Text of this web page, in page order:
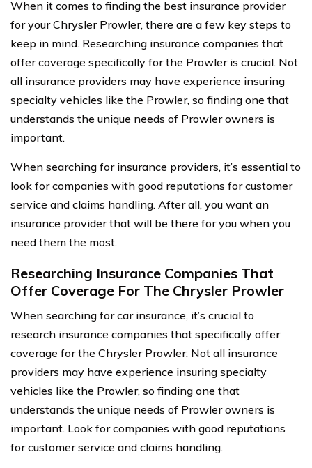
When it comes to finding the best insurance provider
for your Chrysler Prowler, there are a few key steps to
keep in mind. Researching insurance companies that
offer coverage specifically for the Prowler is crucial. Not
all insurance providers may have experience insuring
specialty vehicles like the Prowler, so finding one that
understands the unique needs of Prowler owners is
important.
When searching for insurance providers, it’s essential to
look for companies with good reputations for customer
service and claims handling. After all, you want an
insurance provider that will be there for you when you
need them the most.
Researching Insurance Companies That
Offer Coverage For The Chrysler Prowler
When searching for car insurance, it’s crucial to
research insurance companies that specifically offer
coverage for the Chrysler Prowler. Not all insurance
providers may have experience insuring specialty
vehicles like the Prowler, so finding one that
understands the unique needs of Prowler owners is
important. Look for companies with good reputations
for customer service and claims handling.